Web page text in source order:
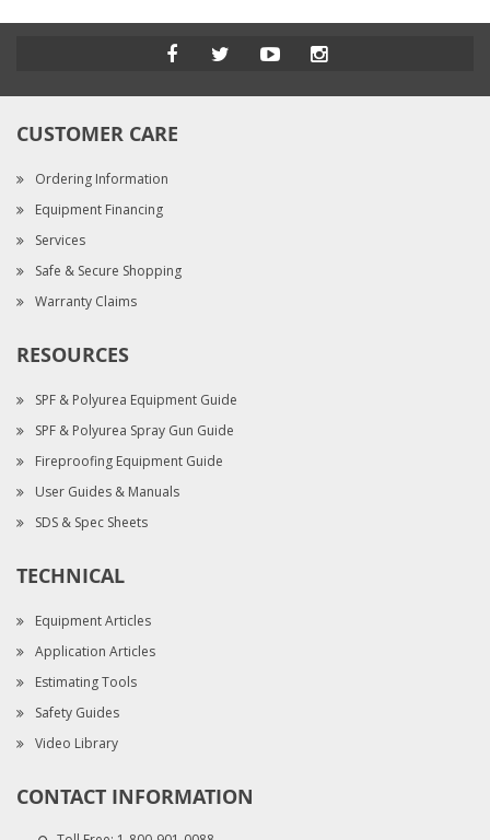
CUSTOMER CARE
Ordering Information
Equipment Financing
Services
Safe & Secure Shopping
Warranty Claims
RESOURCES
SPF & Polyurea Equipment Guide
SPF & Polyurea Spray Gun Guide
Fireproofing Equipment Guide
User Guides & Manuals
SDS & Spec Sheets
TECHNICAL
Equipment Articles
Application Articles
Estimating Tools
Safety Guides
Video Library
CONTACT INFORMATION